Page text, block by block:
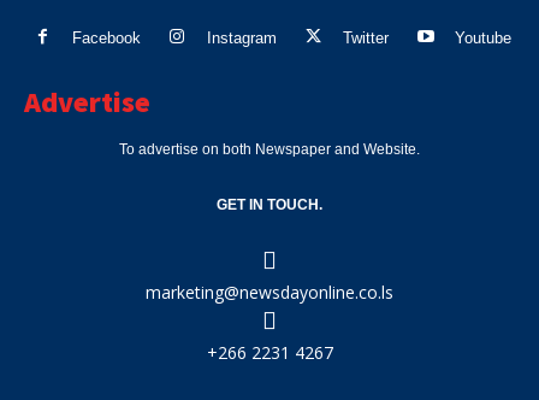
Facebook Instagram Twitter Youtube
Advertise
To advertise on both Newspaper and Website.
GET IN TOUCH.
marketing@newsdayonline.co.ls
+266 2231 4267